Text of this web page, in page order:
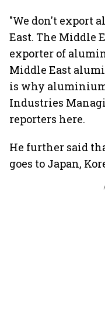
"We don't export
East. The Middle
exporter of
Middle East
is why
Industries
reporters here.
He further said
goes to Japan,